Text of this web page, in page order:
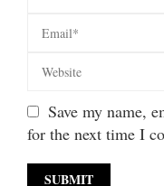
Save my name,
for the next time I